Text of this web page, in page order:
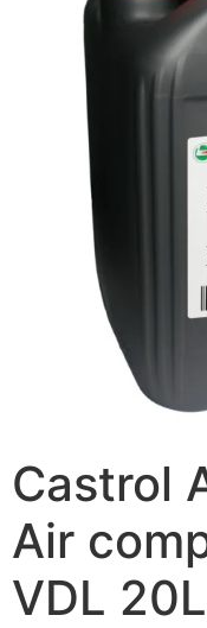
Castrol
Air
VDL